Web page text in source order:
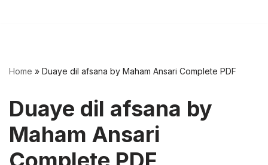
Home » Duaye dil afsana by Maham Ansari Complete PDF
Duaye dil afsana by
Maham Ansari